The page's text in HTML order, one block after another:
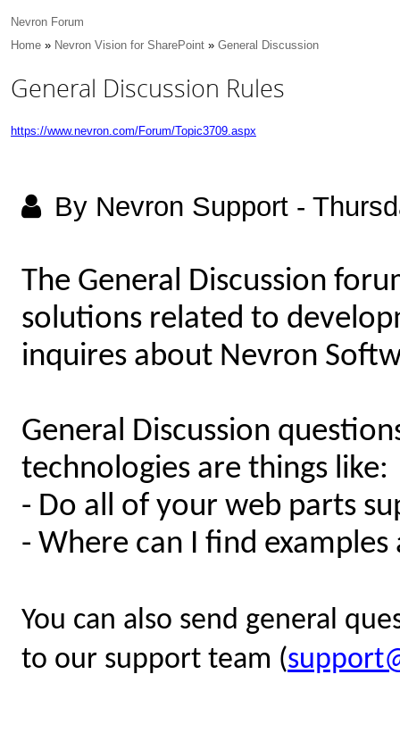
Nevron Forum
Home » Nevron Vision for SharePoint » General Discussion
General Discussion Rules
https://www.nevron.com/Forum/Topic3709.aspx
By Nevron Support -
The General Discussion
solutions related to
inquires about Nevron
General Discussion
technologies are things like:
- Do all of your web parts
- Where can I find
You can also send general
to our support team (